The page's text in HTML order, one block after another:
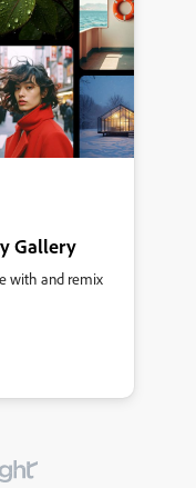
Gallery
with and remix